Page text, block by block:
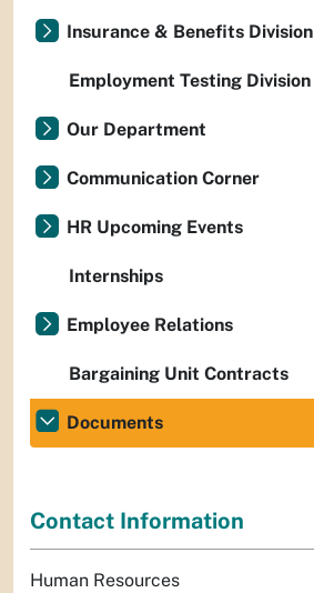
Insurance & Benefits Division
Employment Testing Division
Our Department
Communication Corner
HR Upcoming Events
Internships
Employee Relations
Bargaining Unit Contracts
Documents
Contact Information
Human Resources